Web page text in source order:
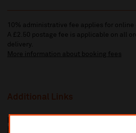
10% administrative fee applies for
A £2.50 postage fee is applicable on all
delivery.
More information about booking fees
Additional Links